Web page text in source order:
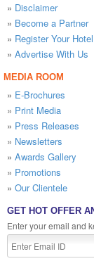
» Disclaimer
» Become a Partner
» Register Your Hotel
» Advertise With Us
MEDIA ROOM
» E-Brochures
» Print Media
» Press Releases
» Newsletters
» Awards Gallery
» Promotions
» Our Clientele
GET HOT OFFER
Enter your email and